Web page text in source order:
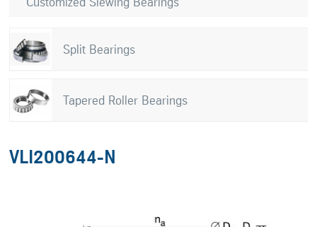
Split Bearings
Tapered Roller Bearings
VLI200644-N